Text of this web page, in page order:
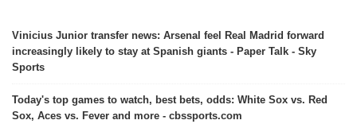
Vinicius Junior transfer news: Arsenal feel Real Madrid forward
increasingly likely to stay at Spanish giants - Paper Talk - Sky
Sports
Today's top games to watch, best bets, odds: White Sox vs. Red
Sox, Aces vs. Fever and more - cbssports.com